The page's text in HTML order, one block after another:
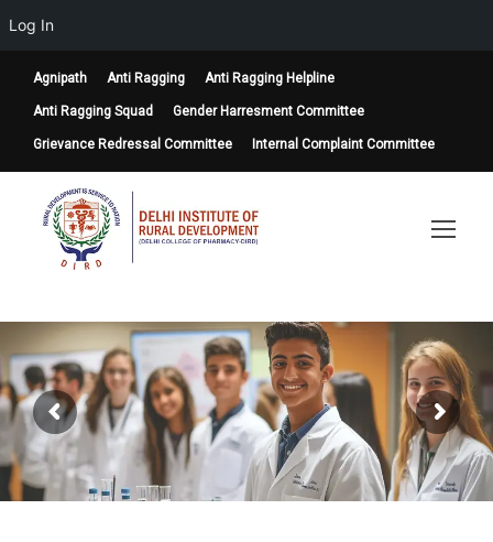
Agnipath Anti Ragging Anti Ragging Helpline
Anti Ragging Squad Gender Harresment Committee
Grievance Redressal Committee Internal Complaint Committee
Log In